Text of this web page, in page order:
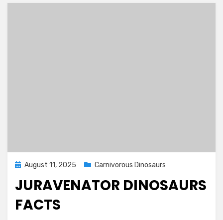
Posted
August 11, 2025 Carnivorous Dinosaurs
JURAVENATOR DINOSAURS
FACTS